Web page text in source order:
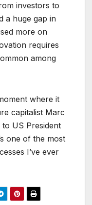
investors to
a huge gap in
more on
requires
among
where it
capitalist Marc
US President
one of the most
I’ve ever